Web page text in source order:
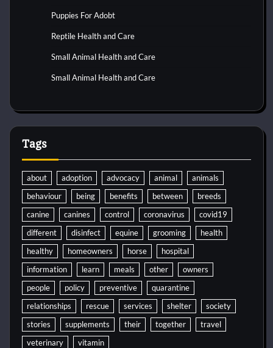
Puppies For Adobt
Reptile Health and Care
Small Animal Health and Care
Small Animal Health and Care
Tags
about adoption advocacy animal
animals
behaviour
being benefits between
breeds
canine
canines control coronavirus
covid19
different
disinfect equine grooming
health
healthy
homeowners horse
hospital
information
learn meals other
owners
people
policy preventive
quarantine
relationships
rescue services shelter
society
stories
supplements their together
travel
veterinary
vitamin